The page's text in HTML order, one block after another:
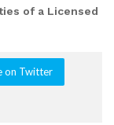
of a Licensed
on Twitter